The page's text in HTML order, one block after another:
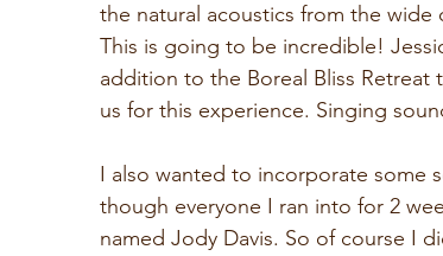
the natural acoustics from the
This is going to be incredible!
addition to the Boreal Bliss Retreat
us for this experience. Singing
I also wanted to incorporate some
though everyone I ran into for 2
named Jody Davis. So of course I